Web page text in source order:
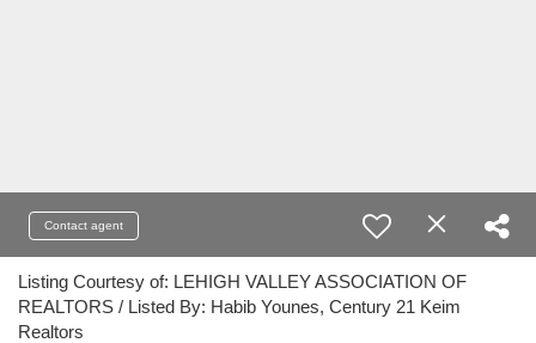
Contact agent
Listing Courtesy of: LEHIGH VALLEY ASSOCIATION OF
REALTORS / Listed By: Habib Younes, Century 21 Keim
Realtors